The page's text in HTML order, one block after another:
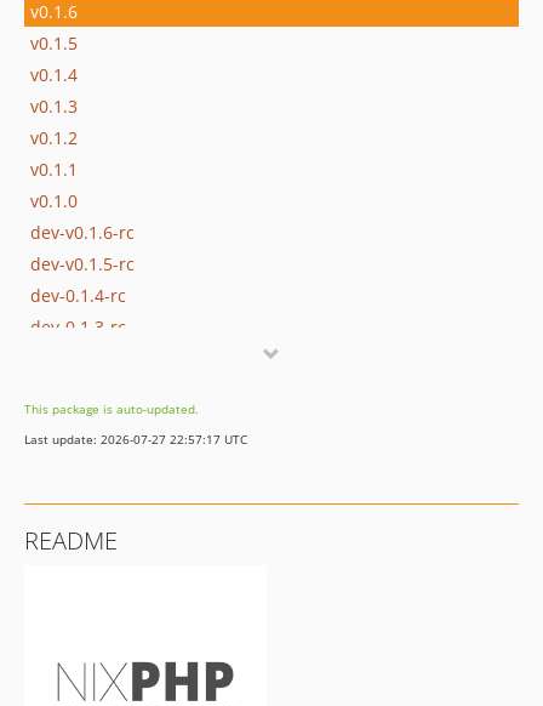
v0.1.6
v0.1.5
v0.1.4
v0.1.3
v0.1.2
v0.1.1
v0.1.0
dev-v0.1.6-rc
dev-v0.1.5-rc
dev-0.1.4-rc
dev-0.1.3-rc
dev-0.1.0-rc
This package is auto-updated.
Last update: 2026-07-27 22:57:17 UTC
README